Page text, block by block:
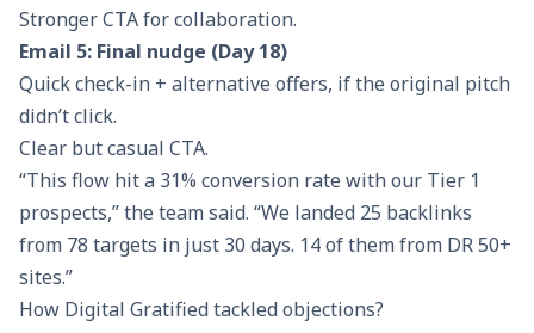
Stronger CTA for collaboration.
Email 5: Final nudge (Day 18)
Quick check-in + alternative offers, if the original pitch
didn’t click.
Clear but casual CTA.
“This flow hit a 31% conversion rate with our Tier 1
prospects,” the team said. “We landed 25 backlinks
from 78 targets in just 30 days. 14 of them from DR 50+
sites.”
How Digital Gratified tackled objections?